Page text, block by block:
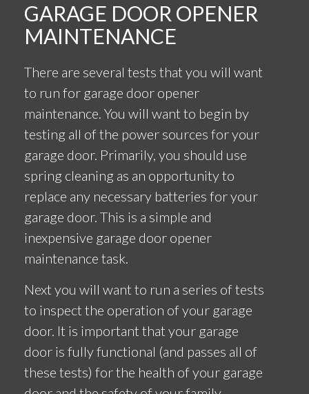
GARAGE DOOR OPENER
MAINTENANCE
There are several tests that you will want
to run for garage door opener
maintenance. You will want to begin by
testing all of the power sources for your
garage door. Primarily, you should use
spring cleaning as an opportunity to
replace any necessary batteries for your
garage door. This is a simple and
inexpensive garage door opener
maintenance task.
Next you will want to run a series of tests
to inspect the operation of your garage
door. It is important that your garage
door is fully functional (and passes all of
these tests) for the health of your garage